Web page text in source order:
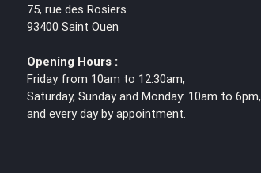
75, rue des Rosiers
93400 Saint Ouen
Opening Hours :
Friday from 10am to 12.30am,
Saturday, Sunday and Monday: 10am to 6pm,
and every day by appointment.